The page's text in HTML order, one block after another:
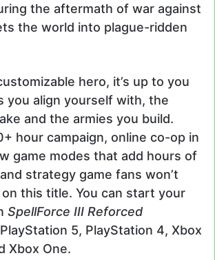
the aftermath of war against
the world into plague-ridden
hero, it’s up to you
you align yourself with, the
and the armies you build.
hour campaign, online co-op in
game modes that add hours of
strategy game fans won’t
this title. You can start your
SpellForce III Reforced
5, PlayStation 4, Xbox
Xbox One.